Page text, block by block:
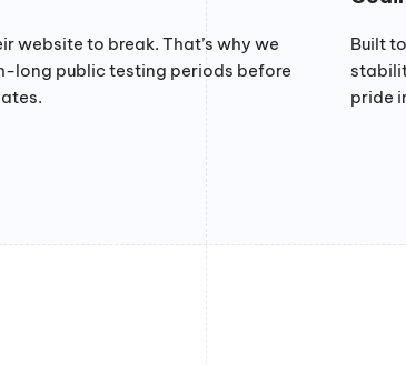
website to break. That’s why we
long public testing periods before
Built
pride